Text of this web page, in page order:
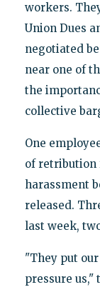
workers.
Union Dues
negotiated
near one of
the
collective
One
of retribution
harassment
released.
last week,
"They put
pressure us,"